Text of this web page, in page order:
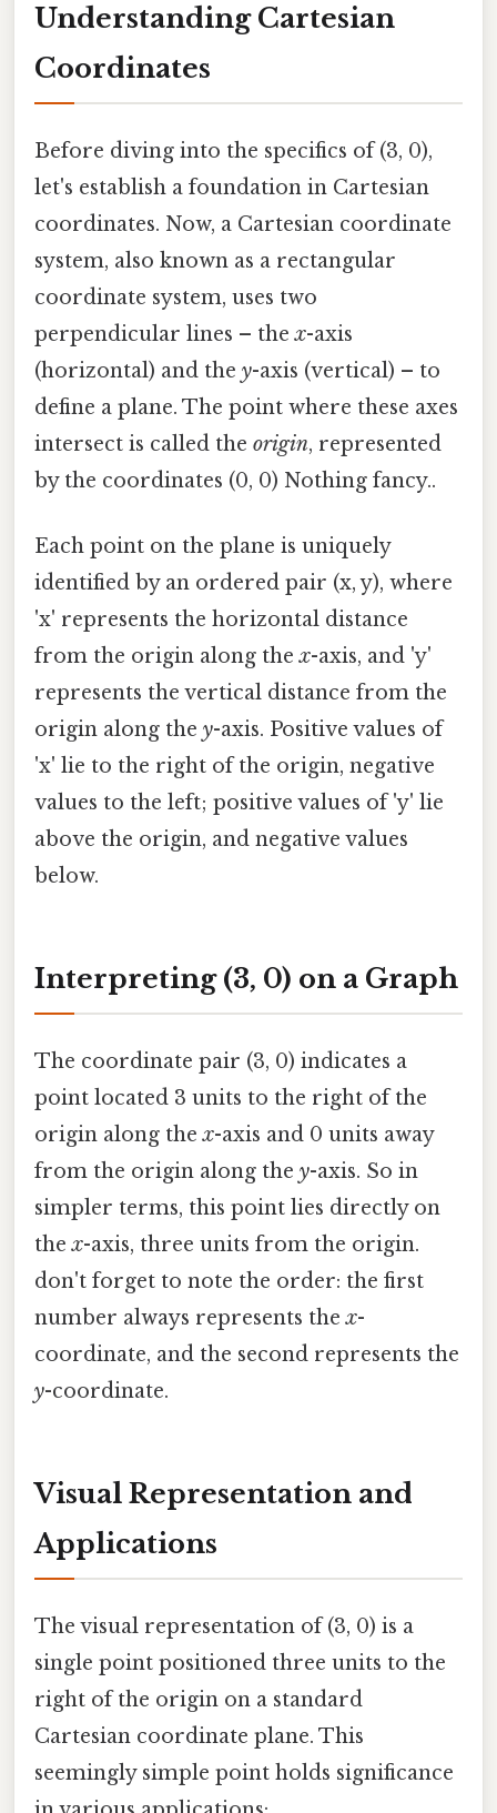
Understanding Cartesian
Coordinates
Before diving into the specifics of (3, 0),
let's establish a foundation in Cartesian
coordinates. Now, a Cartesian coordinate
system, also known as a rectangular
coordinate system, uses two
perpendicular lines – thex-axis
(horizontal) and the y-axis (vertical) – to
define a plane. The point where these axes
intersect is called the origin, represented
by the coordinates (0, 0) Nothing fancy..
Each point on the plane is uniquely
identified by an ordered pair (x, y), where
'x' represents the horizontal distance
from the origin along thex-axis, and 'y'
represents the vertical distance from the
origin along the y-axis. Positive values of
'x' lie to the right of the origin, negative
values to the left; positive values of 'y' lie
above the origin, and negative values
below.
Interpreting (3, 0) on a Graph
The coordinate pair (3, 0) indicates a
point located 3 units to the right of the
origin along thex-axis and 0 units away
from the origin along the y-axis. So in
simpler terms, this point lies directly on
thex-axis, three units from the origin.
don't forget to note the order: the first
number always represents thex-
coordinate, and the second represents the
y-coordinate.
Visual Representation and
Applications
The visual representation of (3, 0) is a
single point positioned three units to the
right of the origin on a standard
Cartesian coordinate plane. This
seemingly simple point holds significance